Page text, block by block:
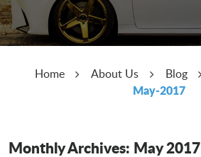
Home About Us Blog
May-2017
Monthly Archives: May 2017